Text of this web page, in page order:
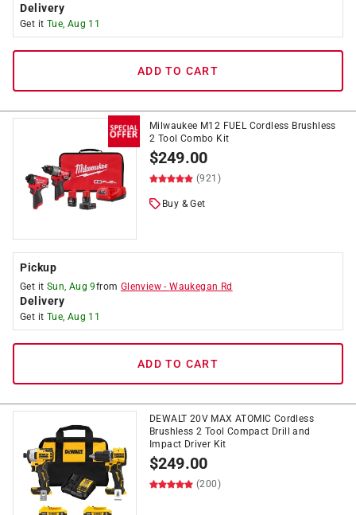
Delivery
Get it Tue, Aug 11
ADD TO CART
Milwaukee M12 FUEL Cordless Brushless
2 Tool Combo Kit
$249.00
(921)
Buy & Get
Pickup
Get it Sun, Aug 9from Glenview -Waukegan Rd
Delivery
Get it Tue, Aug 11
ADD TO CART
DEWALT 20V MAX ATOMIC Cordless
Brushless 2 Tool Compact Drill and
Impact Driver Kit
$249.00
(200)